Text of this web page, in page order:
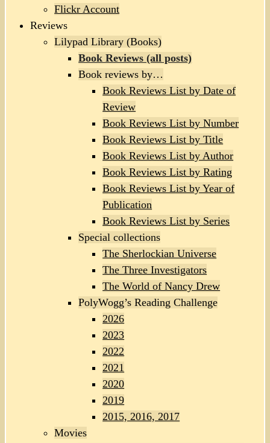
Flickr Account
Reviews
Lilypad Library (Books)
Book Reviews (all posts)
Book reviews by…
Book Reviews List by Date of
Review
Book Reviews List by Number
Book Reviews List by Title
Book Reviews List by Author
Book Reviews List by Rating
Book Reviews List by Year of
Publication
Book Reviews List by Series
Special collections
The Sherlockian Universe
The Three Investigators
The World of Nancy Drew
PolyWogg’s Reading Challenge
2026
2023
2022
2021
2020
2019
2015, 2016, 2017
Movies